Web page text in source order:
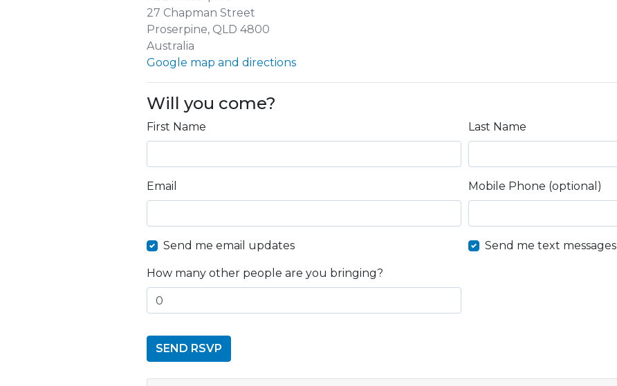
27 Chapman Street
Proserpine, QLD 4800
Australia
Google map and directions
Will you come?
First Name Last Name
Email Mobile Phone (optional)
Send me email updates Send me text messages
How many other people are you bringing?